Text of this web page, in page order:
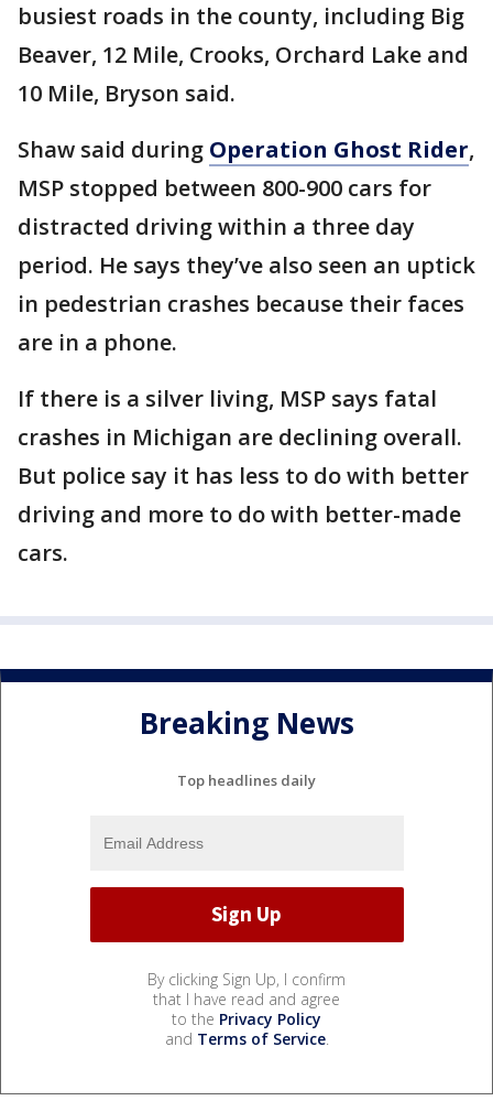
busiest roads in the county, including Big
Beaver, 12 Mile, Crooks, Orchard Lake and
10 Mile, Bryson said.
Shaw said during Operation Ghost Rider,
MSP stopped between 800-900 cars for
distracted driving within a three day
period. He says they’ve also seen an uptick
in pedestrian crashes because their faces
are in a phone.
If there is a silver living, MSP says fatal
crashes in Michigan are declining overall.
But police say it has less to do with better
driving and more to do with better-made
cars.
Breaking News
Top headlines daily
By clicking Sign Up, I confirm
that I have read and agree
to the Privacy Policy
and Terms of Service.